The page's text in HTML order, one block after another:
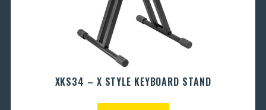
XKS34 – X STYLE KEYBOARD STAND